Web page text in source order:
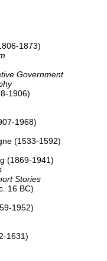
1873)
Government
1906)
1968)
(1533-1592)
(1869-1941)
Stories
16 BC)
1952)
1631)